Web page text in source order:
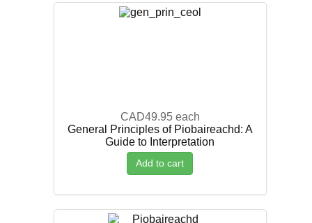
CAD49.95 each
General Principles of Piobaireachd: A
Guide to Interpretation
Add to cart